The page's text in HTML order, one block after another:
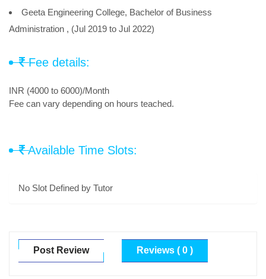
Geeta Engineering College, Bachelor of Business
Administration , (Jul 2019 to Jul 2022)
Fee details:
INR (4000 to 6000)/Month
Fee can vary depending on hours teached.
Available Time Slots:
No Slot Defined by Tutor
Post Review Reviews ( 0 )